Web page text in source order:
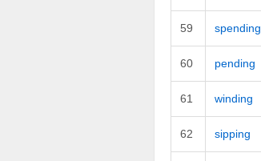
59 spending
60 pending
61 winding
62 sipping